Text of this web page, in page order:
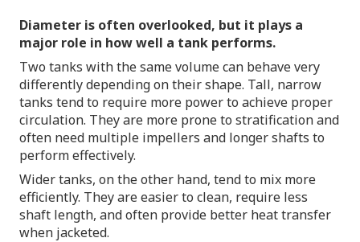
Diameter is often overlooked, but it plays a
major role in how well a tank performs.
Two tanks with the same volume can behave very
differently depending on their shape. Tall, narrow
tanks tend to require more power to achieve proper
circulation. They are more prone to stratification and
often need multiple impellers and longer shafts to
perform effectively.
Wider tanks, on the other hand, tend to mix more
efficiently. They are easier to clean, require less
shaft length, and often provide better heat transfer
when jacketed.